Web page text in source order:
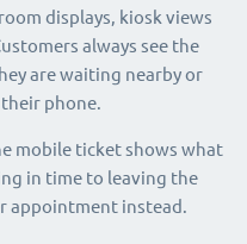
displays, kiosk views
always see the
are waiting nearby or
phone.
mobile ticket shows what
in time to leaving the
appointment instead.